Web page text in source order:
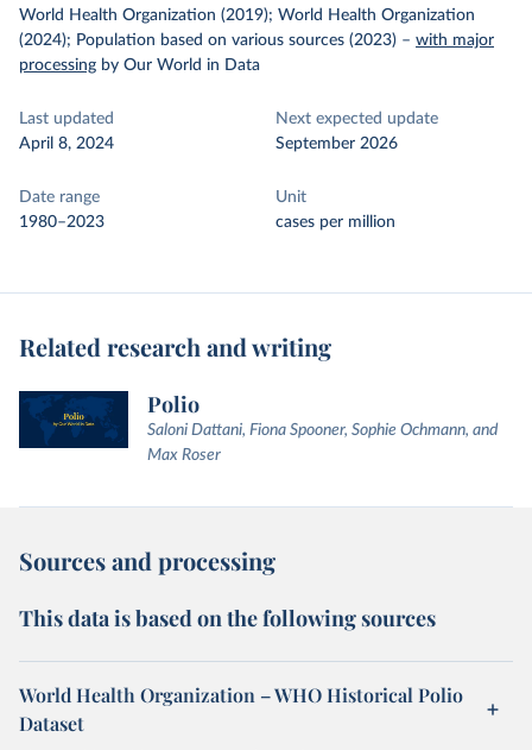
World Health Organization (2019); World Health Organization
(2024); Population based on various sources (2023) – with major
processing by Our World in Data
Last updated
April 8, 2024
Next expected update
September 2026
Date range
1980–2023
Unit
cases per million
Related research and writing
Polio
Saloni Dattani, Fiona Spooner, Sophie Ochmann, and
Max Roser
Sources and processing
This data is based on the following sources
World Health Organization – WHO Historical Polio
Dataset